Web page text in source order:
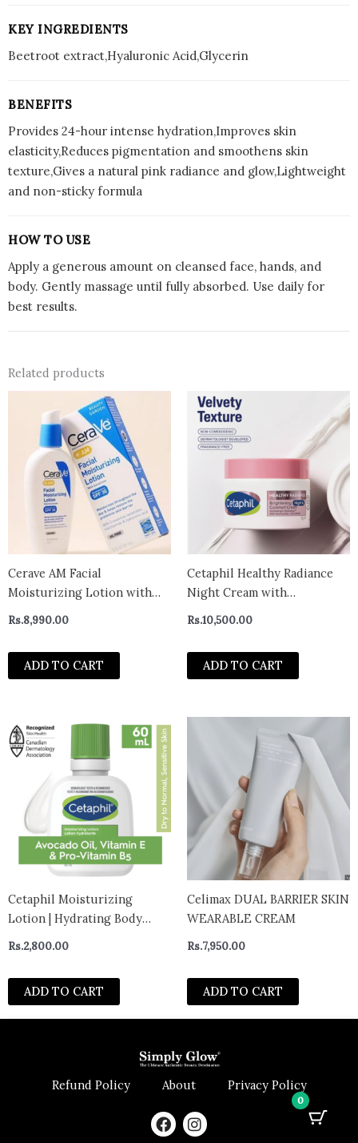
KEY INGREDIENTS
Beetroot extract,Hyaluronic Acid,Glycerin
BENEFITS
Provides 24-hour intense hydration,Improves skin
elasticity,Reduces pigmentation and smoothens skin
texture,Gives a natural pink radiance and glow,Lightweight
and non-sticky formula
HOW TO USE
Apply a generous amount on cleansed face, hands, and
body. Gently massage until fully absorbed. Use daily for
best results.
Related products
Cerave AM Facial
Moisturizing Lotion with
Rs.8,990.00
ADD TO CART
Cetaphil Healthy Radiance
Night Cream with
Rs.10,500.00
ADD TO CART
Cetaphil Moisturizing
Lotion | Hydrating Body
All Skin Types 60ml – canada
Rs.2,800.00
ADD TO CART
Celimax DUAL BARRIER SKIN
WEARABLE CREAM
Rs.7,950.00
ADD TO CART
Refund Policy About Privacy Policy
F
a
I
n
0